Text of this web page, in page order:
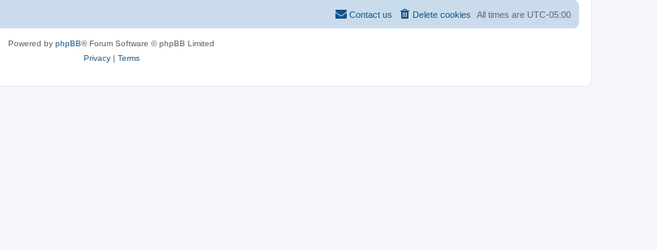
All times are UTC-05:00
Delete cookies
Contact us
Powered by phpBB® Forum Software © phpBB Limited
Privacy| Terms